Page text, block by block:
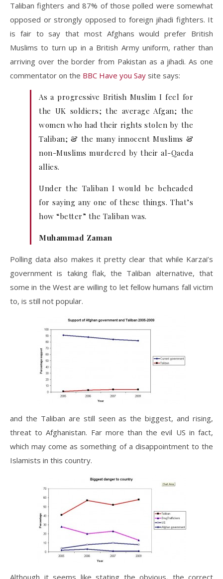
Taliban fighters and 87% of those polled were somewhat
opposed or strongly opposed to foreign jihadi fighters. It
is fair to say that most Afghans would prefer British
Muslims to turn up in a British Army uniform, rather than
arriving over the border from Pakistan as a jihadi. As one
commentator on the BBC Have you Say site says:
As a progressive British Muslim I feel for
the UK soldiers; the average Afgan; the
women who had their rights stolen by the
Taliban; & the many innocent Muslims &
non-Muslims murdered by their al-Qaeda
allies.
Under the Taliban I would be beheaded
for saying any one of these things. That’s
how “better” the Taliban was.
Muhammad Zaman
Polling data also makes it pretty clear that while Karzai’s
government is taking flak, the Taliban alternative, that
some in the West are willing to let fellow humans fall victim
to, is still not popular.
and the Taliban are still seen as the biggest, and rising,
threat to Afghanistan. Far more than the evil US in fact,
which may come as something of a disappointment to the
Islamists in this country.
Although it seems like stating the obvious, the correct